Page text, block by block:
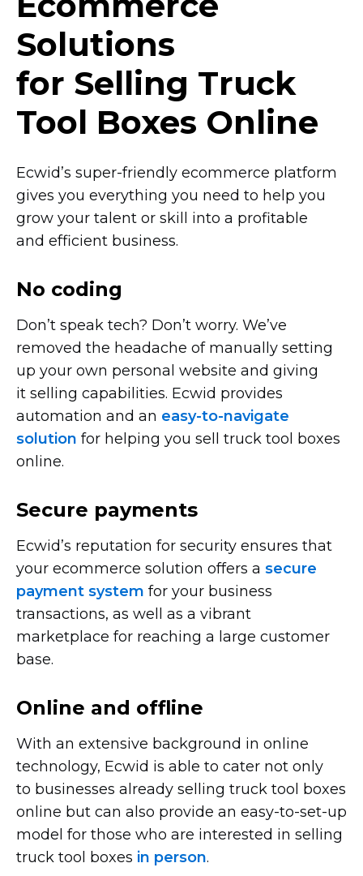
Solutions
for Selling Truck
Tool Boxes Online
Ecwid’s super-friendly ecommerce platform
gives you everything you need to help you
grow your talent or skill into a profitable
and efficient business.
No coding
Don’t speak tech? Don’t worry. We’ve
removed the headache of manually setting
up your own personal website and giving
it selling capabilities. Ecwid provides
automation and an easy-to-navigate
solution for helping you sell truck tool boxes
online.
Secure payments
Ecwid’s reputation for security ensures that
your ecommerce solution offers a secure
payment system for your business
transactions, as well as a vibrant
marketplace for reaching a large customer
base.
Online and offline
With an extensive background in online
technology, Ecwid is able to cater not only
to businesses already selling truck tool boxes
online but can also provide an easy-to-set-up
model for those who are interested in selling
truck tool boxes in person.